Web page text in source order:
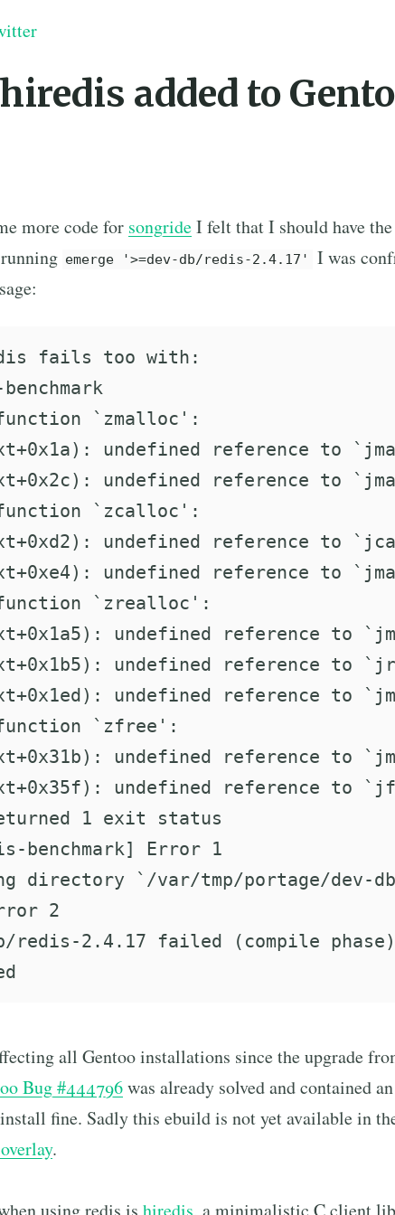
added to
more code for songrideI felt that I should have
emerge '>=dev-db/redis-2.4.17'
I was
fails too with:
`zmalloc':
undefined reference to
undefined reference to
`zcalloc':
undefined reference to
undefined reference to
`zrealloc':
undefined reference to
undefined reference to
undefined reference to
`zfree':
undefined reference to
undefined reference to
1 exit status
benchmark] Error 1
directory `/var/tmp/portage/
2
redis-2.4.17 failed (compile
all Gentoo installations since the upgrade
Bug #444796was already solved and contained
fine. Sadly this ebuild is not yet available in
.
using redis is hiredis , a minimalistic C client